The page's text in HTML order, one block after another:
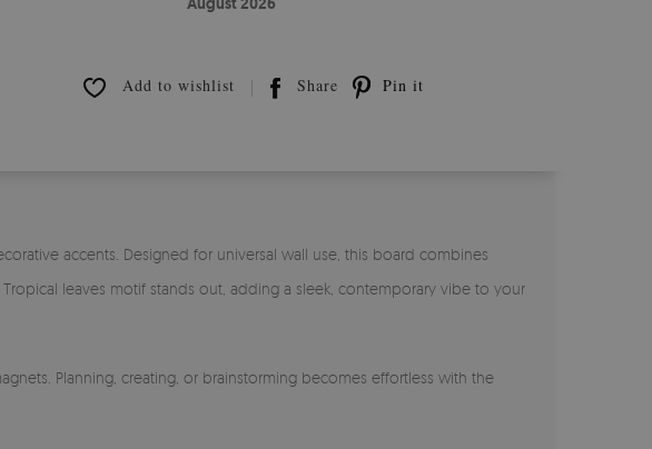
Add to wishlist Share Pin it
accents. Designed for universal wall use, this board combines
leaves motif stands out, adding a sleek, contemporary vibe to your
Planning, creating, or brainstorming becomes effortless with the